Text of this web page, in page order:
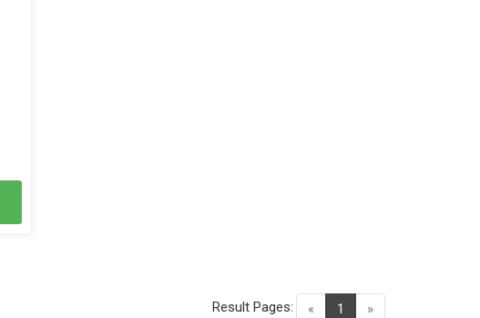
« 1 (current)
»
Result Pages: